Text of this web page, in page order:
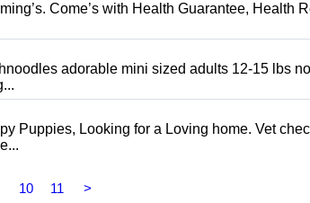
Come’s with Health Guarantee, Health
adorable mini sized adults 12-15 lbs
Puppies, Looking for a Loving home. Vet
10 11 >